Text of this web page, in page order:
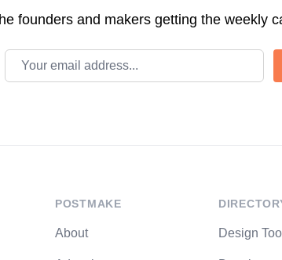
founders and makers getting the weekly
Email address
POSTMAKE
About Design